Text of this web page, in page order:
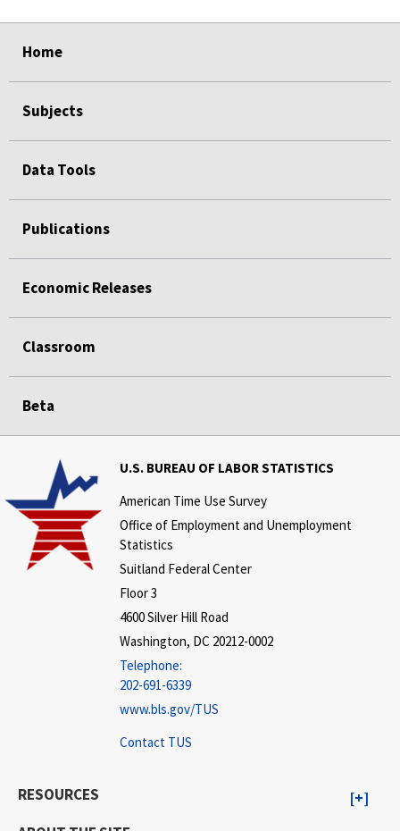
Home
Subjects
Data Tools
Publications
Economic Releases
Classroom
Beta
U.S. BUREAU OF LABOR STATISTICS
American Time Use Survey
Office of Employment and Unemployment
Statistics
Suitland Federal Center
Floor 3
4600 Silver Hill Road
Washington, DC 20212-0002
Telephone:
202-691-6339
www.bls.gov/TUS
Contact TUS
RESOURCES